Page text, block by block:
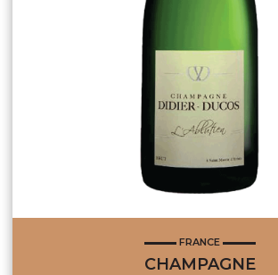
FRANCE
CHAMPAGNE